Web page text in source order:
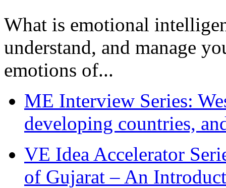
What is emotional
understand, and manage
emotions of...
ME Interview Series:
developing countries,
VE Idea Accelerator
of Gujarat – An